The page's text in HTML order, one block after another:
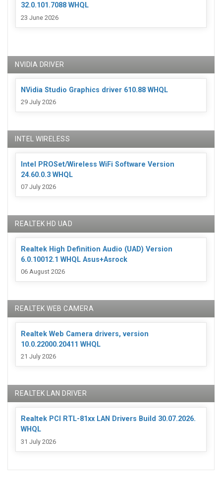
32.0.101.7088 WHQL
23 June 2026
NVIDIA DRIVER
NVidia Studio Graphics driver 610.88 WHQL
29 July 2026
INTEL WIRELESS
Intel PROSet/Wireless WiFi Software Version
24.60.0.3 WHQL
07 July 2026
REALTEK HD UAD
Realtek High Definition Audio (UAD) Version
6.0.10012.1 WHQL Asus+Asrock
06 August 2026
REALTEK WEB CAMERA
Realtek Web Camera drivers, version
10.0.22000.20411 WHQL
21 July 2026
REALTEK LAN DRIVER
Realtek PCI RTL-81xx LAN Drivers Build 30.07.2026.
WHQL
31 July 2026